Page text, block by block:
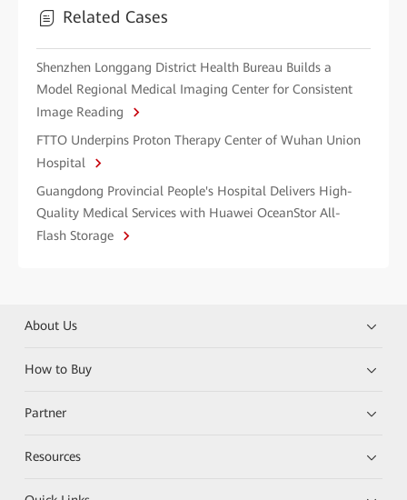
Related Cases
Shenzhen Longgang District Health Bureau Builds a
Model Regional Medical Imaging Center for Consistent
Image Reading
FTTO Underpins Proton Therapy Center of Wuhan Union
Hospital
Guangdong Provincial People's Hospital Delivers High-
Quality Medical Services with Huawei OceanStor All-
Flash Storage
About Us
How to Buy
Partner
Resources